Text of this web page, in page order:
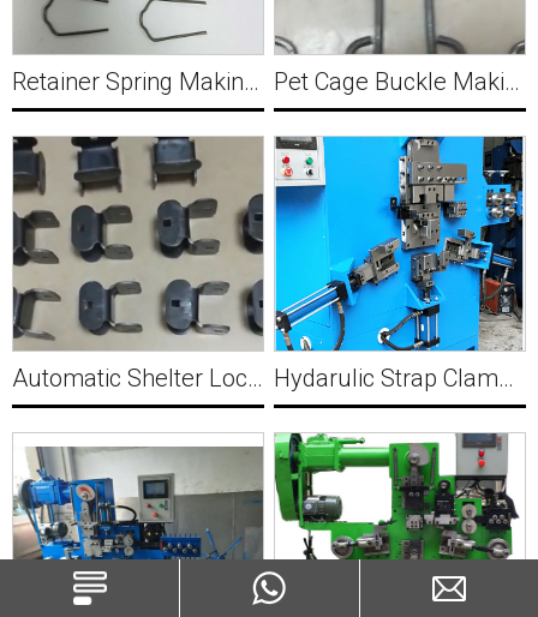
Retainer Spring Making Machine Y039 Pet Cage Buckle Making Machine Y040
Automatic Shelter Lock clamp Forming Machine Y041 Hydarulic Strap Clamp forming machine Y042